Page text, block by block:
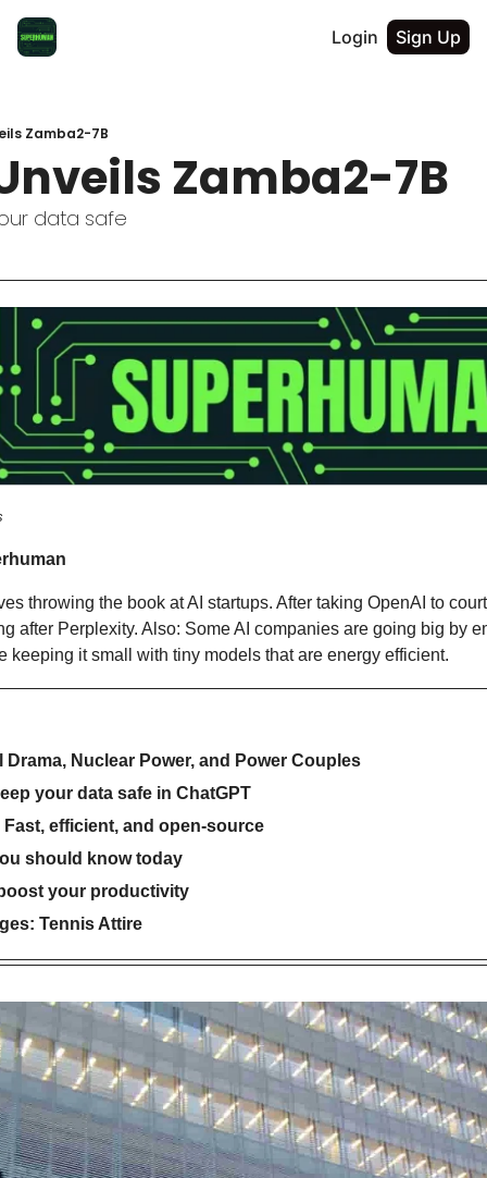
Login Sign Up
Zamba2-7B
Zamba2-7B
data safe
throwing the book at AI startups. After taking OpenAI to
after Perplexity. Also: Some AI companies are going big by
keeping it small with tiny models that are energy efficient.
Drama, Nuclear Power, and Power Couples
your data safe in ChatGPT
Fast, efficient, and open-source
should know today
your productivity
Tennis Attire